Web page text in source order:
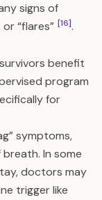
signs of
“flares” [16].
benefit
program
for
symptoms,
In some
doctors may
trigger like